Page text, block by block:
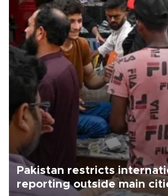
Pakistan restricts
reporting outside main